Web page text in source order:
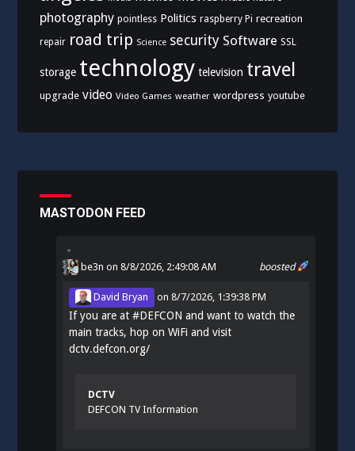
photography pointless Politics raspberry Pi recreation
repair road trip Science security Software SSL
storage technology television travel
upgrade video Video Games weather wordpress youtube
MASTODON FEED
boosted
be3n on 8/8/2026, 2:49:08 AM
David Bryan on8/7/2026, 1:39:38 PM
If you are at#DEFCON and want to watch the
main tracks, hop on WiFi and visit
dctv.defcon.org/
DCTV
DEFCON TV Information